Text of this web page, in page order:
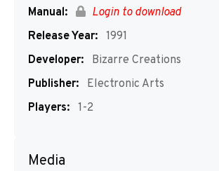
Manual:
Login to download
Release Year: 1991
Developer:
Bizarre Creations
Publisher:
Electronic Arts
Players: 1-2
Media